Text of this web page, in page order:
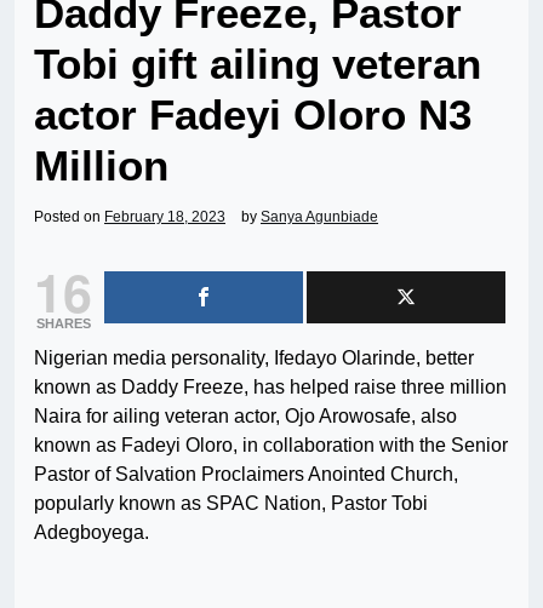
Daddy Freeze, Pastor
Tobi gift ailing veteran
actor Fadeyi Oloro N3
Million
Posted on February 18, 2023 by Sanya Agunbiade
16
SHARES
Nigerian media personality, Ifedayo Olarinde, better
known as Daddy Freeze, has helped raise three million
Naira for ailing veteran actor, Ojo Arowosafe, also
known as Fadeyi Oloro, in collaboration with the Senior
Pastor of Salvation Proclaimers Anointed Church,
popularly known as SPAC Nation, Pastor Tobi
Adegboyega.